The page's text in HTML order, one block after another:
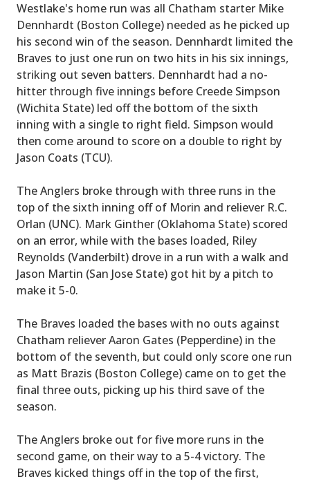
Westlake's home run was all Chatham starter Mike
Dennhardt (Boston College) needed as he picked up
his second win of the season. Dennhardt limited the
Braves to just one run on two hits in his six innings,
striking out seven batters. Dennhardt had a no-
hitter through five innings before Creede Simpson
(Wichita State) led off the bottom of the sixth
inning with a single to right field. Simpson would
then come around to score on a double to right by
Jason Coats (TCU).
The Anglers broke through with three runs in the
top of the sixth inning off of Morin and reliever R.C.
Orlan (UNC). Mark Ginther (Oklahoma State) scored
on an error, while with the bases loaded, Riley
Reynolds (Vanderbilt) drove in a run with a walk and
Jason Martin (San Jose State) got hit by a pitch to
make it 5-0.
The Braves loaded the bases with no outs against
Chatham reliever Aaron Gates (Pepperdine) in the
bottom of the seventh, but could only score one run
as Matt Brazis (Boston College) came on to get the
final three outs, picking up his third save of the
season.
The Anglers broke out for five more runs in the
second game, on their way to a 5-4 victory. The
Braves kicked things off in the top of the first,